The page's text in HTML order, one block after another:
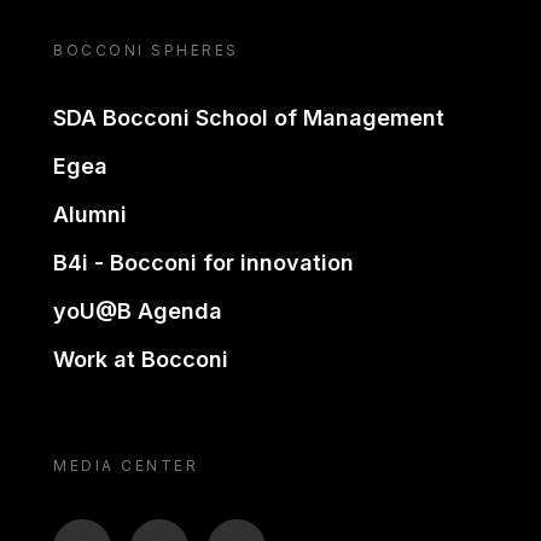
BOCCONI SPHERES
SDA Bocconi School of Management
Egea
Alumni
B4i - Bocconi for innovation
yoU@B Agenda
Work at Bocconi
MEDIA CENTER
BTV TL ON